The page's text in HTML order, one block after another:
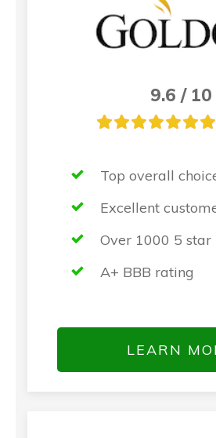
9.6 / 10
Top overall
Excellent
Over 1000 5 star
A+ BBB rating
LEARN